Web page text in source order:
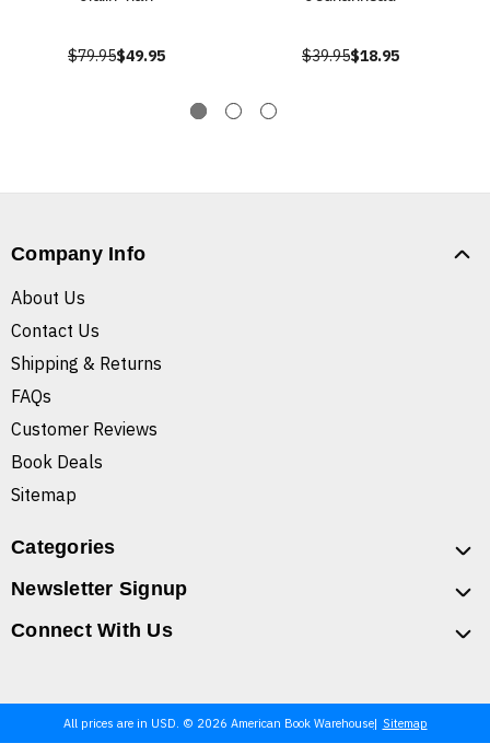
$79.95$49.95 $39.95$18.95
Company Info
About Us
Contact Us
Shipping & Returns
FAQs
Customer Reviews
Book Deals
Sitemap
Categories
Newsletter Signup
Connect With Us
All prices are in USD. © 2026 American Book Warehouse Sitemap